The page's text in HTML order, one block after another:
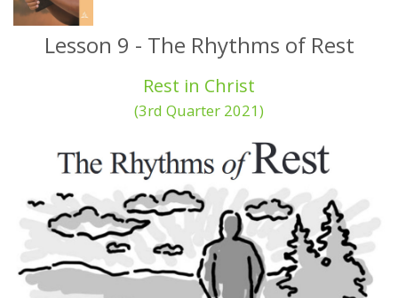
Lesson 9 - The Rhythms of Rest
Rest in Christ
(3rd Quarter 2021)